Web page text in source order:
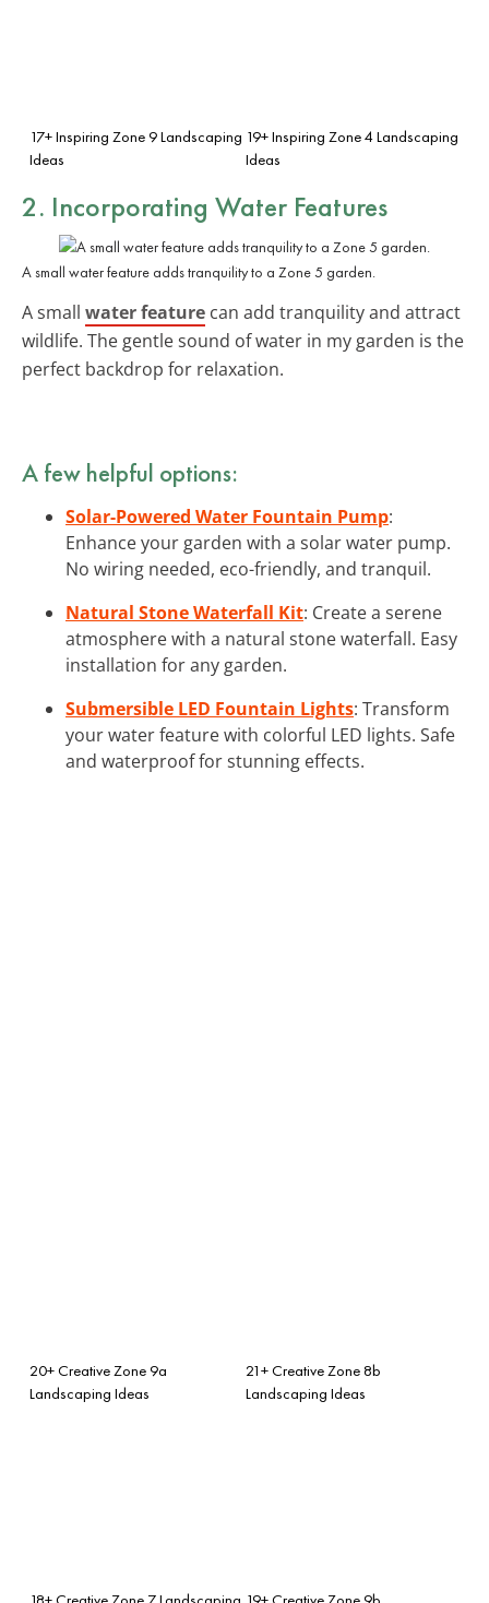
17+ Inspiring Zone 9 Landscaping
Ideas
19+ Inspiring Zone 4 Landscaping
Ideas
2. Incorporating Water Features
A small water feature adds tranquility to a Zone 5 garden.
A small water feature can add tranquility and attract
wildlife. The gentle sound of water in my garden is the
perfect backdrop for relaxation.
A few helpful options:
Solar-Powered Water Fountain Pump:
Enhance your garden with a solar water pump.
No wiring needed, eco-friendly, and tranquil.
Natural Stone Waterfall Kit: Create a serene
atmosphere with a natural stone waterfall. Easy
installation for any garden.
Submersible LED Fountain Lights: Transform
your water feature with colorful LED lights. Safe
and waterproof for stunning effects.
20+ Creative Zone 9a
Landscaping Ideas
21+ Creative Zone 8b
Landscaping Ideas